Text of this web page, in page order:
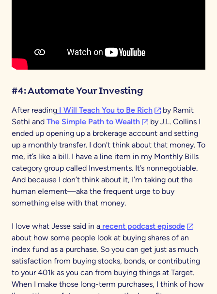
#4: Automate Your Investing
After reading I Will Teach You to Be Rich(opens in a new
by Ramit
Sethi and The Simple Path to Wealth(opens in a new tab)
by J.L. Collins I
ended up opening up a brokerage account and setting
up a monthly transfer. I don’t think about that money. To
me, it’s like a bill. I have a line item in my Monthly Bills
category group called Investments. It’s nonnegotiable.
And because I don’t think about it, I’m taking out the
human element—aka the frequent urge to buy
something else with that money.
I love what Jesse said in a recent podcast episode(opens
about how some people look at buying shares of an
index fund as a purchase. So you can get just as much
satisfaction from buying stocks, bonds, or contributing
to your 401k as you can from buying things at Target.
When I make those long-term purchases, I think of how